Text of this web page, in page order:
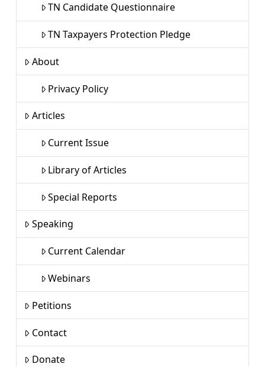
TN Candidate Questionnaire
TN Taxpayers Protection Pledge
About
Privacy Policy
Articles
Current Issue
Library of Articles
Special Reports
Speaking
Current Calendar
Webinars
Petitions
Contact
Donate